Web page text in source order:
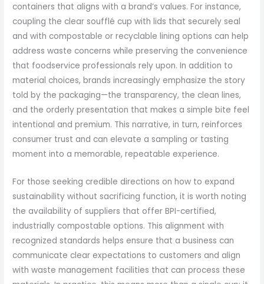
containers that aligns with a brand’s values. For instance,
coupling the clear soufflé cup with lids that securely seal
and with compostable or recyclable lining options can help
address waste concerns while preserving the convenience
that foodservice professionals rely upon. In addition to
material choices, brands increasingly emphasize the story
told by the packaging—the transparency, the clean lines,
and the orderly presentation that makes a simple bite feel
intentional and premium. This narrative, in turn, reinforces
consumer trust and can elevate a sampling or tasting
moment into a memorable, repeatable experience.
For those seeking credible directions on how to expand
sustainability without sacrificing function, it is worth noting
the availability of suppliers that offer BPI-certified,
industrially compostable options. This alignment with
recognized standards helps ensure that a business can
communicate clear expectations to customers and align
with waste management facilities that can process these